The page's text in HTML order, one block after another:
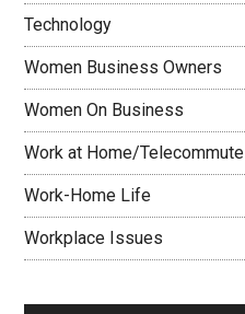
Technology
Women Business Owners
Women On Business
Work at Home/Telecommute
Work-Home Life
Workplace Issues